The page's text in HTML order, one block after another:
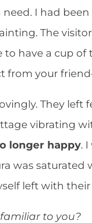
need. I had
The
to have a cup
from your
They
vibrating
longer happy.
was
left with their
to you?